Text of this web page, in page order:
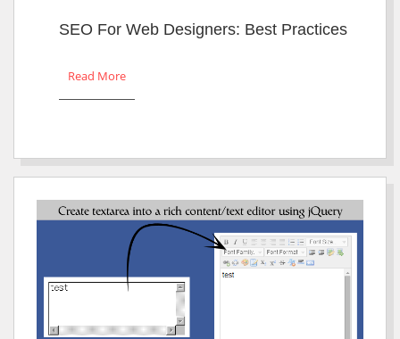
SEO For Web Designers: Best Practices
Read More